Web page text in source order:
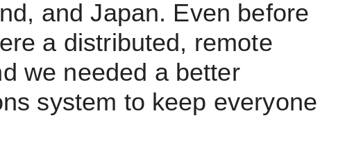
and Japan. Even before
a distributed, remote
we needed a better
system to keep everyone